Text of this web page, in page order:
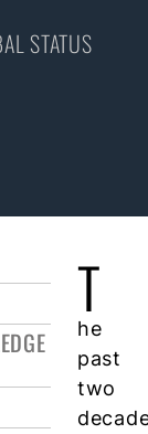
STATUS
T
he
past
two